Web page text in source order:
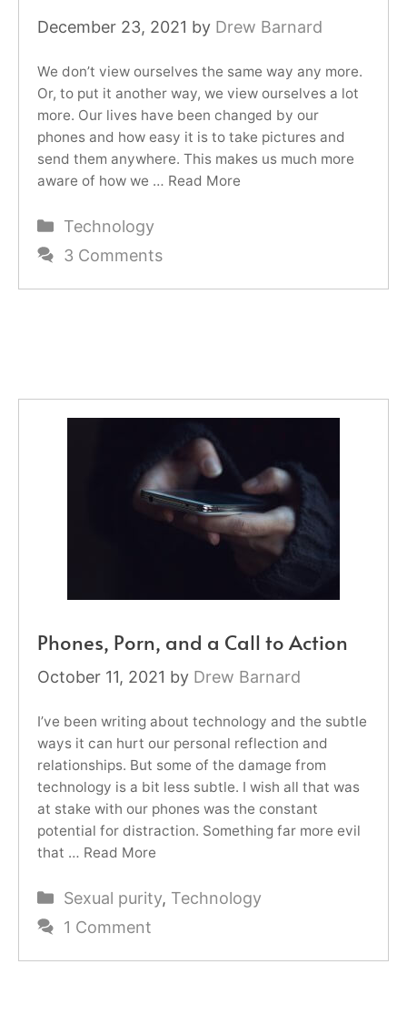
December 23, 2021 by Drew Barnard
We don’t view ourselves the same way any more.
Or, to put it another way, we view ourselves a lot
more. Our lives have been changed by our
phones and how easy it is to take pictures and
send them anywhere. This makes us much more
aware of how we … Read More
Categories
Technology
3 Comments
Phones, Porn, and a Call to Action
October 11, 2021 by Drew Barnard
I’ve been writing about technology and the subtle
ways it can hurt our personal reflection and
relationships. But some of the damage from
technology is a bit less subtle. I wish all that was
at stake with our phones was the constant
potential for distraction. Something far more evil
that … Read More
Categories
Sexual purity, Technology
1 Comment